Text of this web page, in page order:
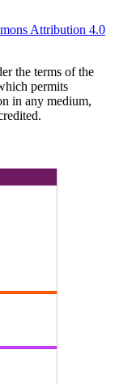
Attribution 4.0
the terms of the
permits
in any medium,